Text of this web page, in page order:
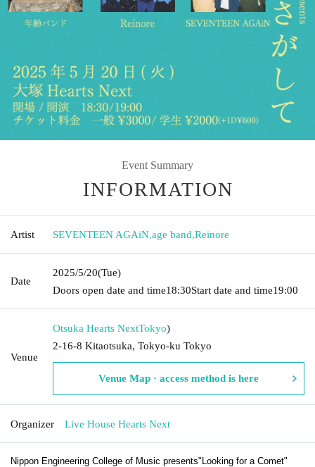
Event Summary
INFORMATION
Artist SEVENTEEN AGAiN,age band,Reinore
Date
2025/5/20(Tue)
Doors open date and time18:30Start date and time19:00
Venue
Otsuka Hearts NextTokyo)
2-16-8 Kitaotsuka, Tokyo-ku Tokyo
Venue Map · access method is here
Organizer Live House Hearts Next
Nippon Engineering College of Music presents"Looking for a Comet"